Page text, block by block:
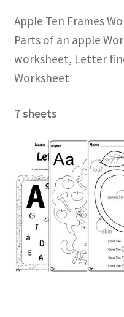
Apple Ten Frames
Parts of an apple
worksheet, Letter
Worksheet
7 sheets